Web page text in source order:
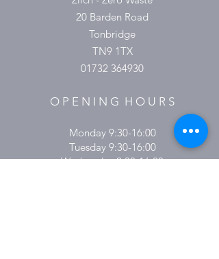
20 Barden Road
Tonbridge
TN9 1TX
01732 364930
O P E N I N G H O U R S
Monday 9:30-16:00
Tuesday 9:30-16:00
Wednesday 9.30-16:00